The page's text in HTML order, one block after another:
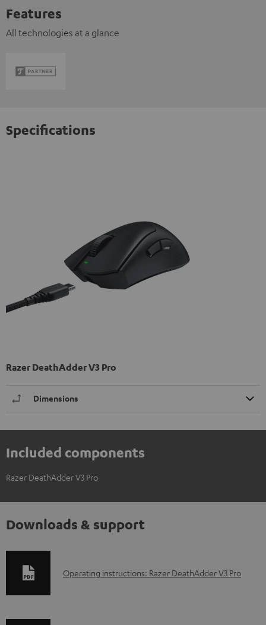
Features
All technologies at a glance
Specifications
Razer DeathAdder V3 Pro
Dimensions
Included components
Razer DeathAdder V3 Pro
Downloads & support
D
Operating instructions: Razer DeathAdder V3 Pro